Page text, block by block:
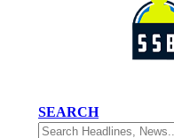
SEARCH